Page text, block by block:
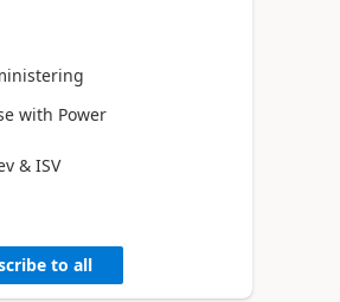
with Power
& ISV
to all